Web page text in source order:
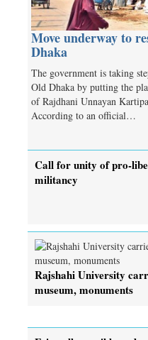
Move underway to
Dhaka
The government is taking
Old Dhaka by putting the
of Rajdhani Unnayan
According to an official…
Call for unity of pro-
militancy
Rajshahi University
museum, monuments